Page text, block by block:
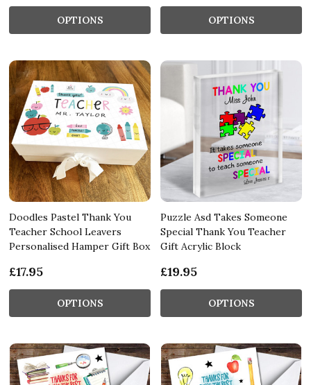
OPTIONS OPTIONS
Doodles Pastel Thank You
Teacher School Leavers
Personalised Hamper Gift Box
£17.95
OPTIONS
Puzzle Asd Takes Someone
Special Thank You Teacher
Gift Acrylic Block
£19.95
OPTIONS